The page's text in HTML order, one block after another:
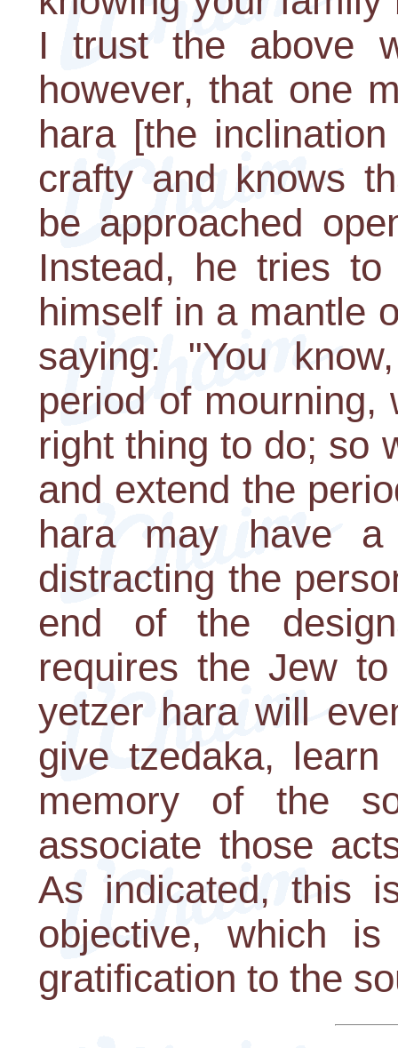
I trust the above
however, that one
hara [the
crafty and knows
be approached
Instead, he tries
himself in a mantle
saying: "You
period of
right thing to do; so
and extend the
hara may have
distracting the
end of the
requires the Jew
yetzer hara will
give tzedaka,
memory of the
associate those
As indicated, this
objective, which
gratification to the